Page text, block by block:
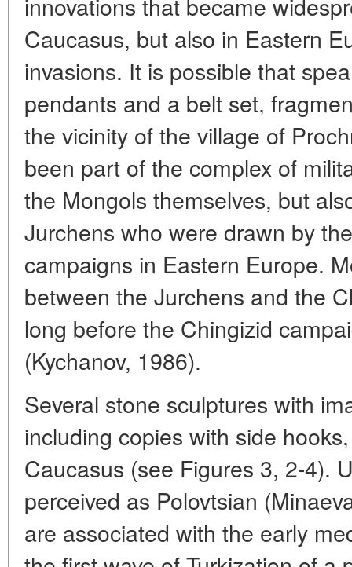
Caucasus, but also in Eastern
invasions. It is possible that
pendants and a belt set,
the vicinity of the village of
been part of the complex of
the Mongols themselves, but
Jurchens who were drawn by
campaigns in Eastern Europe.
between the Jurchens and the
long before the Chingizid
(Kychanov, 1986).
Several stone sculptures with
including copies with side
Caucasus (see Figures 3, 2-4).
perceived as Polovtsian
are associated with the early